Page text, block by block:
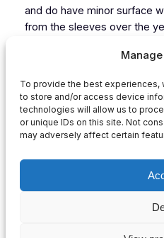
To provide the best
to store and/or access device
technologies will allow us to
or unique IDs on this site. Not
may adversely affect certain
and do have minor surface
from the sleeves over the
start to finish without skips
A
Sellout
B New Sound By…!
Audio
Player
00:00